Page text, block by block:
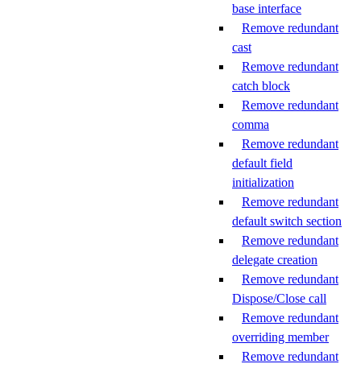
base interface
Remove redundant
cast
Remove redundant
catch block
Remove redundant
comma
Remove redundant
default field
initialization
Remove redundant
default switch section
Remove redundant
delegate creation
Remove redundant
Dispose/Close call
Remove redundant
overriding member
Remove redundant